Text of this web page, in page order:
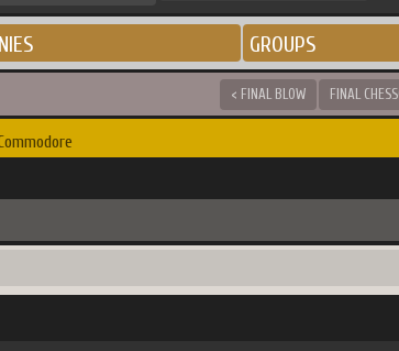
GROUPS
< FINAL BLOW FINAL